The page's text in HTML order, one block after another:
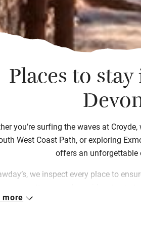
Places to
you’re surfing the waves at
West Coast Path, or exploring
offers an unforgettable
we inspect every place to
B&Bs. Each one has been crafted
more